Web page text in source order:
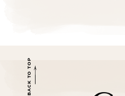
BACK TO TOP